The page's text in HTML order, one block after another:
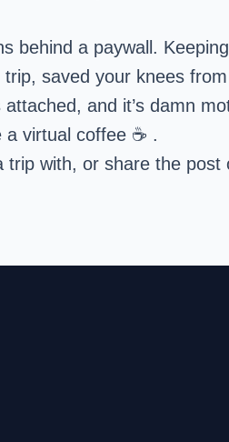
behind a paywall.
saved your knees
and it’s damn
a virtual coffee ☕ .
with, or share the post